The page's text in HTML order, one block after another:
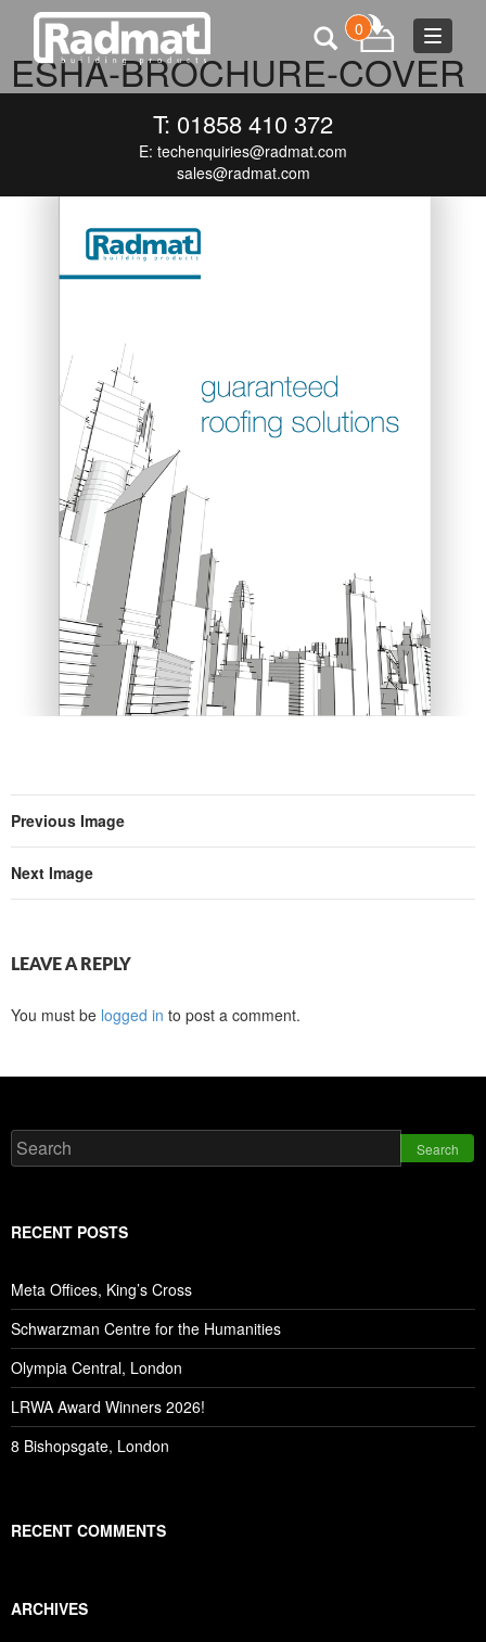
Toggle
0
T: 01858 410 372
E: techenquiries@radmat.com
sales@radmat.com
ESHA-BROCHURE-COVER
Previous Image
Next Image
LEAVE A REPLY
You must be logged in to post a comment.
Search
RECENT POSTS
Meta Offices, King’s Cross
Schwarzman Centre for the Humanities
Olympia Central, London
LRWA Award Winners 2026!
8 Bishopsgate, London
RECENT COMMENTS
ARCHIVES